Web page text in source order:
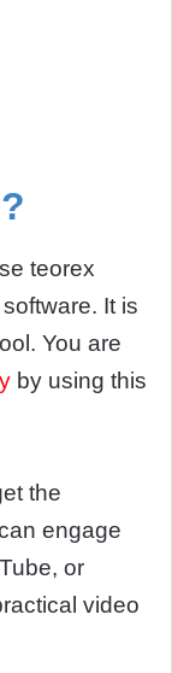
teorex
It is
You are
by using this
the
engage
or
video